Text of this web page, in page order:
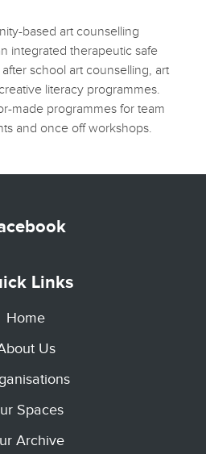
based art counselling
integrated therapeutic safe
school art counselling, art
literacy programmes.
made programmes for team
and once off workshops.
Links
Home
Us
Spaces
Archive